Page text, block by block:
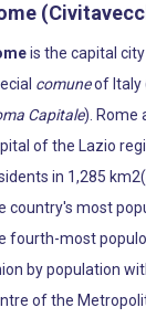
is the capital
comuneof Italy
Capitale). Rome
of the Lazio
in 1,285
country's most
fourth-most
by population
of the